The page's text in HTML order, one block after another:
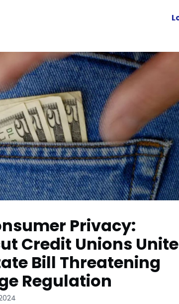
cuVoyant Foundation
Privacy:
Credit Unions Unite
Bill Threatening
Regulation